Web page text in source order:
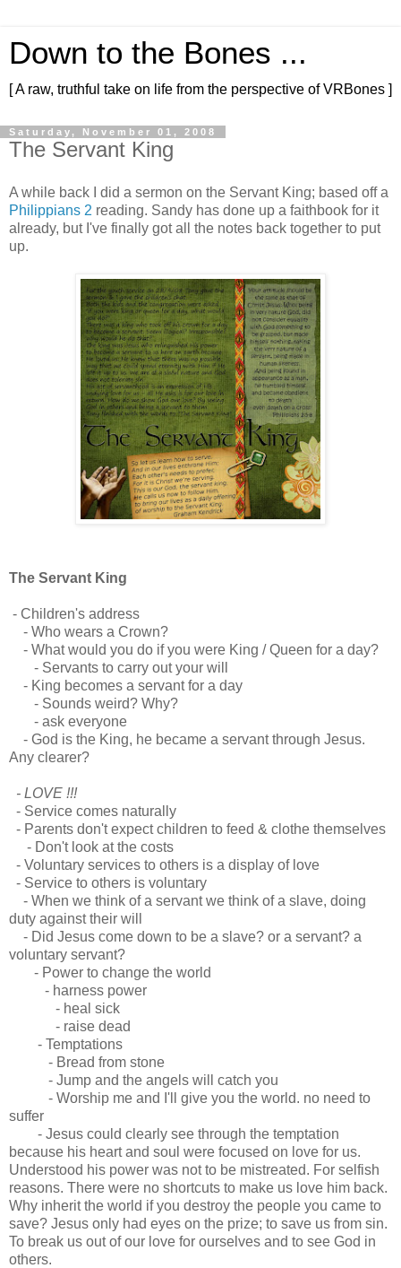
Down to the Bones ...
[ A raw, truthful take on life from the perspective of VRBones ]
Saturday, November 01, 2008
The Servant King
A while back I did a sermon on the Servant King; based off a
Philippians 2 reading. Sandy has done up a faithbook for it
already, but I've finally got all the notes back together to put
up.
The Servant King
- Children's address
- Who wears a Crown?
- What would you do if you were King / Queen for a day?
- Servants to carry out your will
- King becomes a servant for a day
- Sounds weird? Why?
- ask everyone
- God is the King, he became a servant through Jesus.
Any clearer?
- LOVE !!!
- Service comes naturally
- Parents don't expect children to feed & clothe themselves
- Don't look at the costs
- Voluntary services to others is a display of love
- Service to others is voluntary
- When we think of a servant we think of a slave, doing
duty against their will
- Did Jesus come down to be a slave? or a servant? a
voluntary servant?
- Power to change the world
- harness power
- heal sick
- raise dead
- Temptations
- Bread from stone
- Jump and the angels will catch you
- Worship me and I'll give you the world. no need to
suffer
- Jesus could clearly see through the temptation
because his heart and soul were focused on love for us.
Understood his power was not to be mistreated. For selfish
reasons. There were no shortcuts to make us love him back.
Why inherit the world if you destroy the people you came to
save? Jesus only had eyes on the prize; to save us from sin.
To break us out of our love for ourselves and to see God in
others.